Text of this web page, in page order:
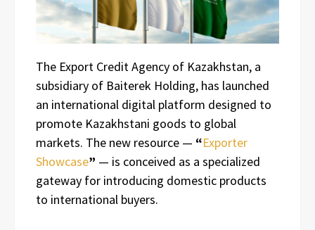
The Export Credit Agency of Kazakhstan, a
subsidiary of Baiterek Holding, has launched
an international digital platform designed to
promote Kazakhstani goods to global
markets. The new resource — “Exporter
Showcase” — is conceived as a specialized
gateway for introducing domestic products
to international buyers.